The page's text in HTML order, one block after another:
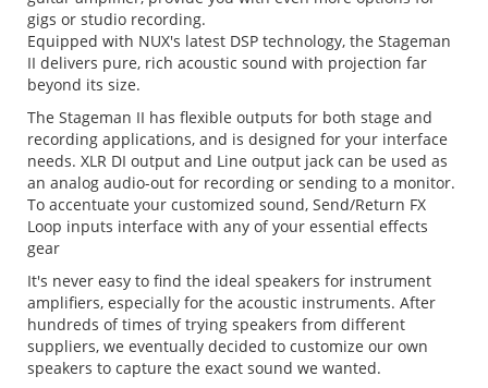
gigs or studio recording.
Equipped with NUX's latest DSP technology, the Stageman
II delivers pure, rich acoustic sound with projection far
beyond its size.
The Stageman II has flexible outputs for both stage and
recording applications, and is designed for your interface
needs. XLR DI output and Line output jack can be used as
an analog audio-out for recording or sending to a monitor.
To accentuate your customized sound, Send/Return FX
Loop inputs interface with any of your essential effects
gear
It's never easy to find the ideal speakers for instrument
amplifiers, especially for the acoustic instruments. After
hundreds of times of trying speakers from different
suppliers, we eventually decided to customize our own
speakers to capture the exact sound we wanted.